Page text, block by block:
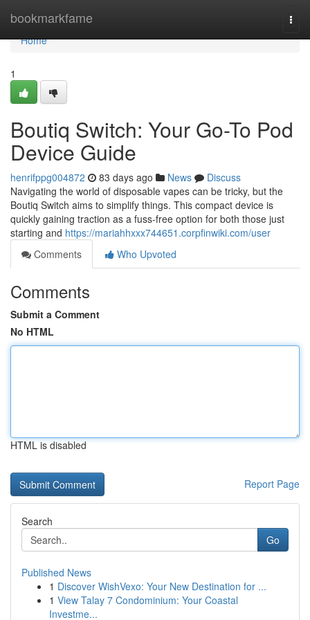
bookmarkfame
Home
Home
1
Boutiq Switch: Your Go-To Pod
Device Guide
henrifppg004872 83 days ago News
Discuss
Navigating the world of disposable vapes can be tricky, but the
Boutiq Switch aims to simplify things. This compact device is
quickly gaining traction as a fuss-free option for both those just
starting and https://mariahhxxx744651.corpfinwiki.com/user
Comments
Who Upvoted
Comments
Submit a Comment
No HTML
HTML is disabled
Report Page
Search
Go
Published News
1 Discover WishVexo: Your New Destination for ...
1 View Talay 7 Condominium: Your Coastal
Investme...